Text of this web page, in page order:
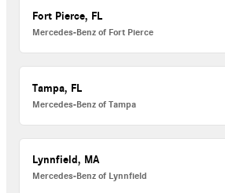
Fort Pierce, FL
Mercedes-Benz of Fort Pierce
Tampa, FL
Mercedes-Benz of Tampa
Lynnfield, MA
Mercedes-Benz of Lynnfield